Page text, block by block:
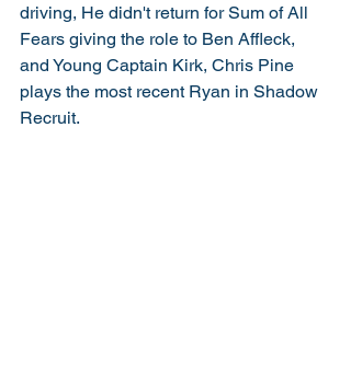
driving, He didn't return for Sum of All
Fears giving the role to Ben Affleck,
and Young Captain Kirk, Chris Pine
plays the most recent Ryan in Shadow
Recruit.